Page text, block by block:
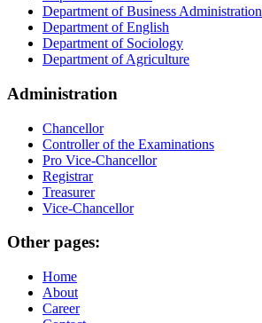
Department of Business Administration
Department of English
Department of Sociology
Department of Agriculture
Administration
Chancellor
Controller of the Examinations
Pro Vice-Chancellor
Registrar
Treasurer
Vice-Chancellor
Other pages:
Home
About
Career